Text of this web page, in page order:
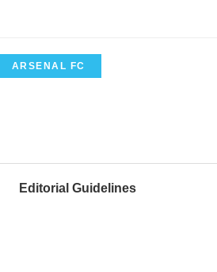
ARSENAL FC
Editorial Guidelines